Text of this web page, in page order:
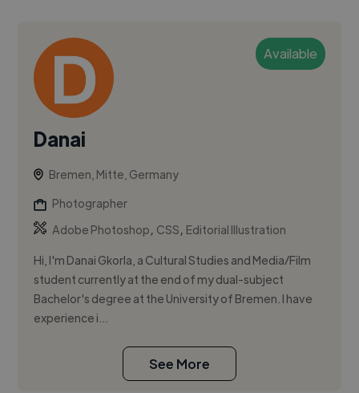
Available
Danai
Bremen, Mitte, Germany
Photographer
Adobe Photoshop, CSS, Editorial Illustration
Hi, I'm Danai Gkorla, a Cultural Studies and Media/Film
student currently at the end of my dual-subject
Bachelor's degree at the University of Bremen. I have
experience i...
See More